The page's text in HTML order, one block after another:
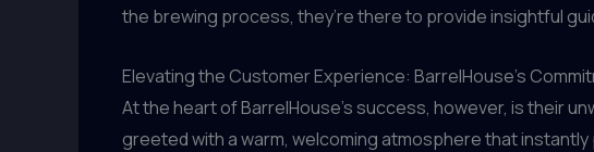
the brewing process, they’re there to provide insightful
Elevating the Customer Experience: BarrelHouse’s
At the heart of BarrelHouse’s success, however, is their
greeted with a warm, welcoming atmosphere that